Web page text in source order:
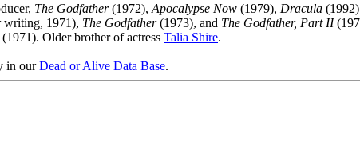
The Godfather(1972), Apocalypse Now (1979), Dracula
writing, 1971), The Godfather(1973), and The Godfather, Part II
(1971). Older brother of actress Talia Shire.
in ourDead or Alive Data Base.